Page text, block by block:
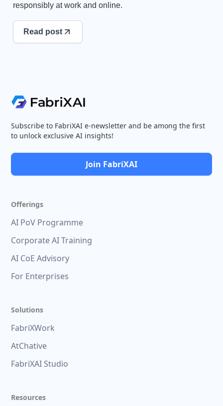
responsibly at work and online.
Read post
Subscribe to FabriXAI e-newsletter and be among the first
to unlock exclusive AI insights!
Join FabriXAI
Offerings
AI PoV Programme
Corporate AI Training
AI CoE Advisory
For Enterprises
Solutions
FabriXWork
AtChative
FabriXAI Studio
Resources